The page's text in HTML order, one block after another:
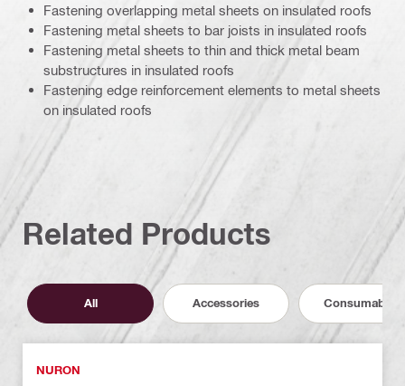
Fastening overlapping metal sheets on insulated roofs
Fastening metal sheets to bar joists in insulated roofs
Fastening metal sheets to thin and thick metal beam
substructures in insulated roofs
Fastening edge reinforcement elements to metal sheets
on insulated roofs
Related Products
All Accessories Consumables
NURON